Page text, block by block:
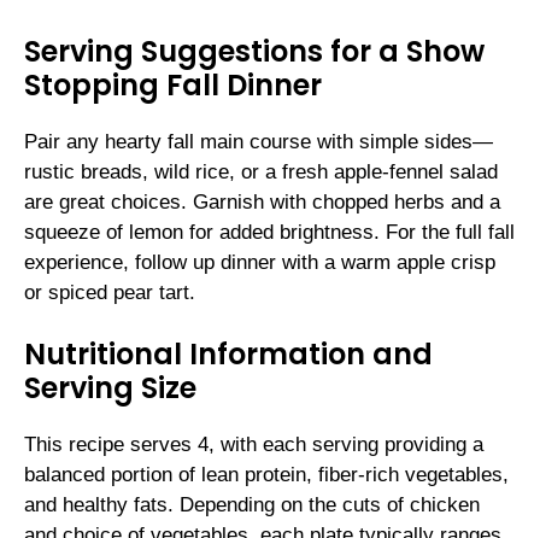
Serving Suggestions for a Show
Stopping Fall Dinner
Pair any hearty fall main course with simple sides—
rustic breads, wild rice, or a fresh apple-fennel salad
are great choices. Garnish with chopped herbs and a
squeeze of lemon for added brightness. For the full fall
experience, follow up dinner with a warm apple crisp
or spiced pear tart.
Nutritional Information and
Serving Size
This recipe serves 4, with each serving providing a
balanced portion of lean protein, fiber-rich vegetables,
and healthy fats. Depending on the cuts of chicken